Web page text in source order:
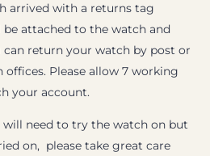
arrived with a returns tag
attached to the watch and
return your watch by post or
Please allow 7 working
your account.
need to try the watch on but
on, please take great care